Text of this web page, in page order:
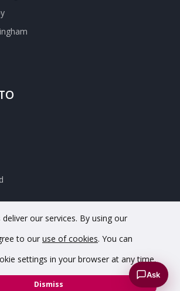
All rights reserved. Registered in England
our services. By using our
to our use of cookies. You can
settings in your browser at any time.
Dismiss
Ask